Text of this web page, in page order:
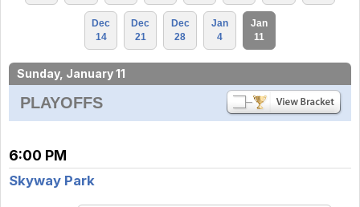
Dec
14
Dec
21
Dec
28
Jan
4
Jan
11
Sunday, January 11
PLAYOFFS
6:00 PM
Skyway Park